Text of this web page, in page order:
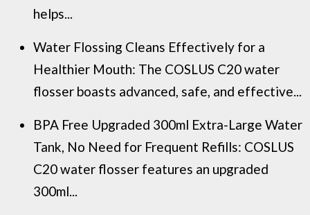
helps...
Water Flossing Cleans Effectively for a
Healthier Mouth: The COSLUS C20 water
flosser boasts advanced, safe, and effective...
BPA Free Upgraded 300ml Extra-Large Water
Tank, No Need for Frequent Refills: COSLUS
C20 water flosser features an upgraded
300ml...